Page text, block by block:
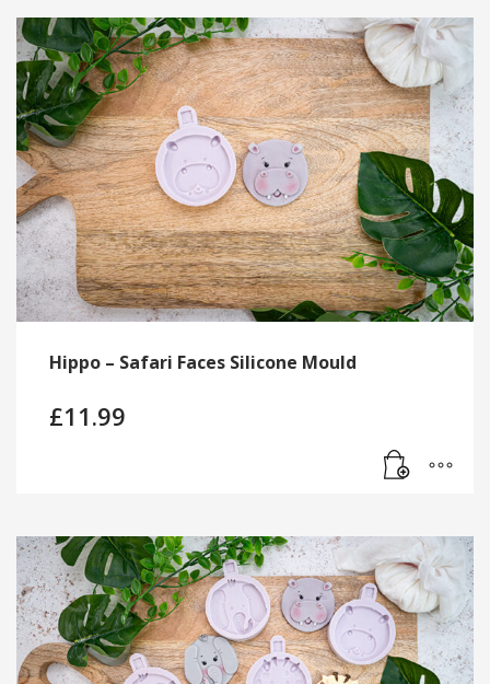
Hippo – Safari Faces Silicone Mould
£11.99